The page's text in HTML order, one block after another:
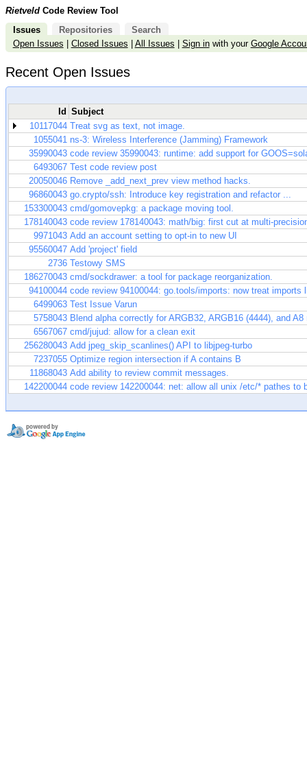
Rietveld Code Review Tool
Issues
Repositories
Search
Open Issues
Closed Issues All Issues Sign inwith your Google
Recent Open Issues
Id Subject
10117044 Treat svg as text, not image.
1055041 ns-3: Wireless Interference (Jamming) Framework
35990043 code review 35990043: runtime: add support for
6493067 Test code review post
20050046 Remove _add_next_prev view method hacks.
96860043 go.crypto/ssh: Introduce key registration and refactor ...
153300043 cmd/gomovepkg: a package moving tool.
178140043 code review 178140043: math/big: first cut at multi-
9971043 Add an account setting to opt-in to new UI
95560047 Add 'project' field
2736 Testowy SMS
186270043 cmd/sockdrawer: a tool for package reorganization.
94100044 code review 94100044: go.tools/imports: now treat imports
6499063 Test Issue Varun
5758043 Blend alpha correctly for ARGB32, ARGB16 (4444), and A8
6567067 cmd/jujud: allow for a clean exit
256280043 Add jpeg_skip_scanlines() API to libjpeg-turbo
7237055 Optimize region intersection if A contains B
11868043 Add ability to review commit messages.
142200044 code review 142200044: net: allow all unix /etc/* pathes to